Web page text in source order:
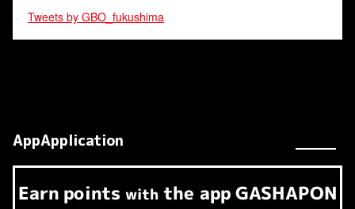
Tweets by GBO_fukushima
AppApplication
Earn​ ​ points with the app GASHAPON